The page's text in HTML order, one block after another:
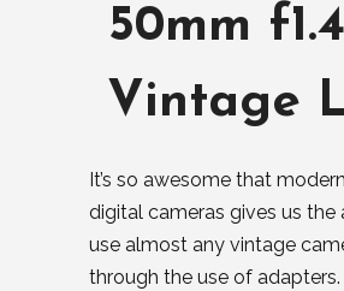
50mm
Vintage
It’s so awesome that
digital cameras gives us the
use almost any vintage
through the use of